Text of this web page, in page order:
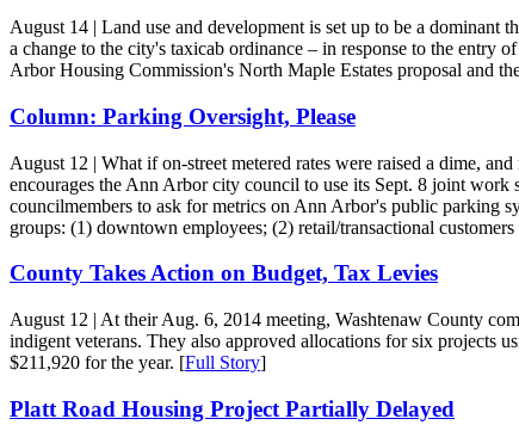
August 14 | Land use and development is set up to be a
a change to the city's taxicab ordinance – in response to the entry
Arbor Housing Commission's North Maple Estates proposal and
Column: Parking Oversight, Please
August 12 | What if on-street metered rates were raised a dime,
encourages the Ann Arbor city council to use its Sept. 8 joint
councilmembers to ask for metrics on Ann Arbor's public parking
groups: (1) downtown employees; (2) retail/transactional
County Takes Action on Budget, Tax Levies
August 12 | At their Aug. 6, 2014 meeting, Washtenaw County
indigent veterans. They also approved allocations for six projects
$211,920 for the year. [Full Story]
Platt Road Housing Project Partially Delayed